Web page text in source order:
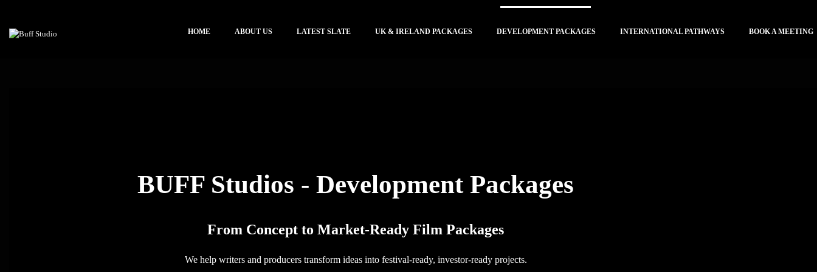
HOME ABOUT US LATEST SLATE UK & IRELAND PACKAGES DEVELOPMENT PACKAGES INTERNATIONAL PATHWAYS BOOK A MEETING
BUFF Studios - Development Packages
From Concept to Market-Ready Film Packages
We help writers and producers transform ideas into festival-ready, investor-ready projects.